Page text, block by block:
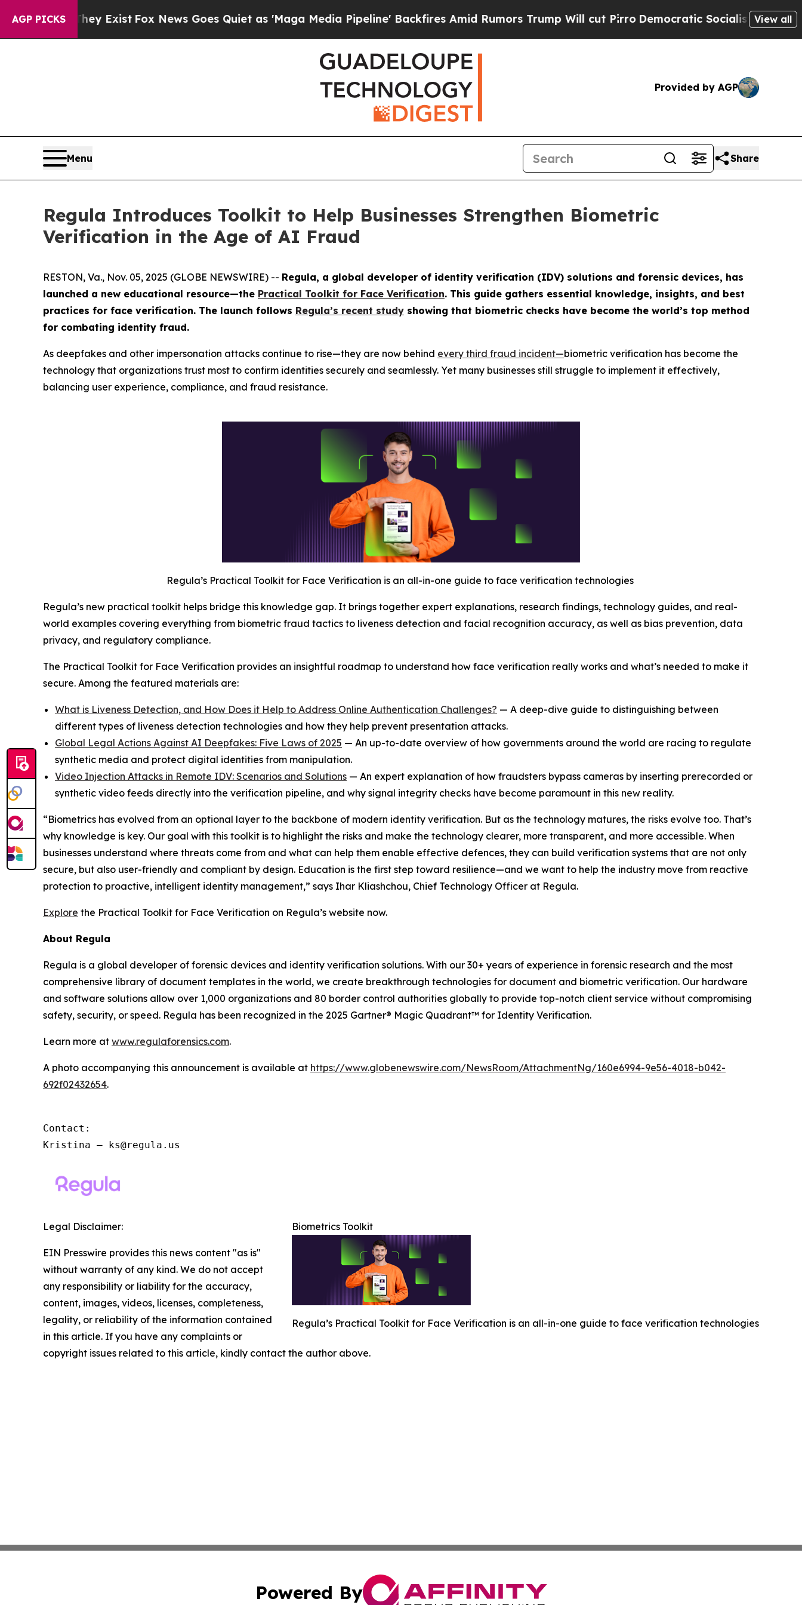
AGP PICKS
They Exist Fox News Goes Quiet as 'Maga Media Pipeline' Backfires Amid Rumors Trump Will cut Pirro Democratic Socialists of AmericaView all
Provided by AGP
Menu Share
Regula Introduces Toolkit to Help Businesses Strengthen Biometric
Verification in the Age of AI Fraud
RESTON, Va., Nov. 05, 2025 (GLOBE NEWSWIRE) -- Regula, a global developer of identity verification (IDV) solutions and forensic devices, has
launched a new educational resource—the Practical Toolkit for Face Verification. This guide gathers essential knowledge, insights, and best
practices for face verification. The launch follows Regula’s recent study showing that biometric checks have become the world’s top method
for combating identity fraud.
As deepfakes and other impersonation attacks continue to rise—they are now behind every third fraud incident—biometric verification has become the
technology that organizations trust most to confirm identities securely and seamlessly. Yet many businesses still struggle to implement it effectively,
balancing user experience, compliance, and fraud resistance.
Regula’s Practical Toolkit for Face Verification is an all-in-one guide to face verification technologies
Regula’s new practical toolkit helps bridge this knowledge gap. It brings together expert explanations, research findings, technology guides, and real-
world examples covering everything from biometric fraud tactics to liveness detection and facial recognition accuracy, as well as bias prevention, data
privacy, and regulatory compliance.
The Practical Toolkit for Face Verification provides an insightful roadmap to understand how face verification really works and what’s needed to make it
secure. Among the featured materials are:
What is Liveness Detection, and How Does it Help to Address Online Authentication Challenges? — A deep-dive guide to distinguishing between
different types of liveness detection technologies and how they help prevent presentation attacks.
Global Legal Actions Against AI Deepfakes: Five Laws of 2025 — An up-to-date overview of how governments around the world are racing to regulate
synthetic media and protect digital identities from manipulation.
Video Injection Attacks in Remote IDV: Scenarios and Solutions — An expert explanation of how fraudsters bypass cameras by inserting prerecorded or
synthetic video feeds directly into the verification pipeline, and why signal integrity checks have become paramount in this new reality.
“Biometrics has evolved from an optional layer to the backbone of modern identity verification. But as the technology matures, the risks evolve too. That’s
why knowledge is key. Our goal with this toolkit is to highlight the risks and make the technology clearer, more transparent, and more accessible. When
businesses understand where threats come from and what can help them enable effective defences, they can build verification systems that are not only
secure, but also user-friendly and compliant by design. Education is the first step toward resilience—and we want to help the industry move from reactive
protection to proactive, intelligent identity management,” says Ihar Kliashchou, Chief Technology Officer at Regula.
Explore the Practical Toolkit for Face Verification on Regula’s website now.
About Regula
Regula is a global developer of forensic devices and identity verification solutions. With our 30+ years of experience in forensic research and the most
comprehensive library of document templates in the world, we create breakthrough technologies for document and biometric verification. Our hardware
and software solutions allow over 1,000 organizations and 80 border control authorities globally to provide top-notch client service without compromising
safety, security, or speed. Regula has been recognized in the 2025 Gartner® Magic Quadrant™ for Identity Verification.
Learn more at www.regulaforensics.com.
A photo accompanying this announcement is available at https://www.globenewswire.com/NewsRoom/AttachmentNg/160e6994-9e56-4018-b042-
692f02432654.
Contact:
Kristina – ks@regula.us
Biometrics Toolkit
Regula’s Practical Toolkit for Face Verification is an all-in-one guide to face verification technologies
Legal Disclaimer:
EIN Presswire provides this news content "as is"
without warranty of any kind. We do not accept
any responsibility or liability for the accuracy,
content, images, videos, licenses, completeness,
legality, or reliability of the information contained
in this article. If you have any complaints or
copyright issues related to this article, kindly contact the author above.
Powered By